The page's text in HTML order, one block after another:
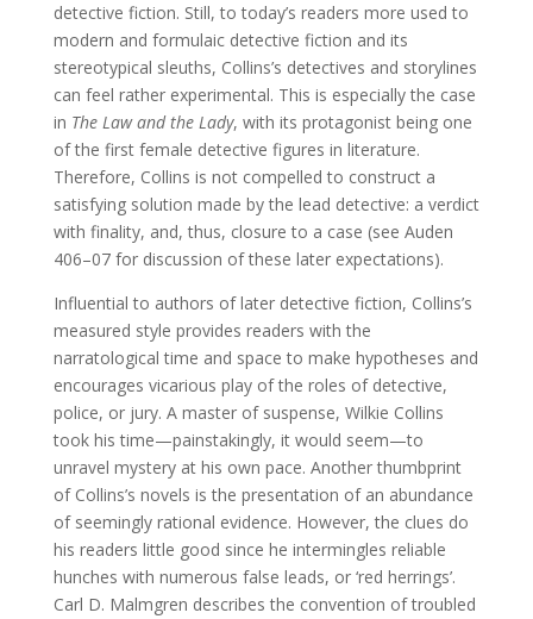
detective fiction. Still, to today’s readers more used to
modern and formulaic detective fiction and its
stereotypical sleuths, Collins’s detectives and storylines
can feel rather experimental. This is especially the case
in The Law and the Lady, with its protagonist being one
of the first female detective figures in literature.
Therefore, Collins is not compelled to construct a
satisfying solution made by the lead detective: a verdict
with finality, and, thus, closure to a case (see Auden
406–07 for discussion of these later expectations).
Influential to authors of later detective fiction, Collins’s
measured style provides readers with the
narratological time and space to make hypotheses and
encourages vicarious play of the roles of detective,
police, or jury. A master of suspense, Wilkie Collins
took his time—painstakingly, it would seem—to
unravel mystery at his own pace. Another thumbprint
of Collins’s novels is the presentation of an abundance
of seemingly rational evidence. However, the clues do
his readers little good since he intermingles reliable
hunches with numerous false leads, or ‘red herrings’.
Carl D. Malmgren describes the convention of troubled